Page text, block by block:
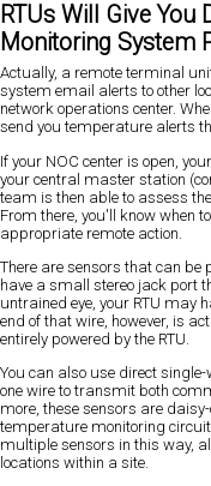
RTUs Will Give You
Monitoring System
Actually, a remote terminal
system email alerts to other
network operations center.
send you temperature alerts
If your NOC center is open,
your central master station
team is then able to assess
From there, you'll know when
appropriate remote action.
There are sensors that can be
have a small stereo jack port
untrained eye, your RTU may
end of that wire, however, is
entirely powered by the RTU.
You can also use direct
one wire to transmit both
more, these sensors are
temperature monitoring
multiple sensors in this way,
locations within a site.